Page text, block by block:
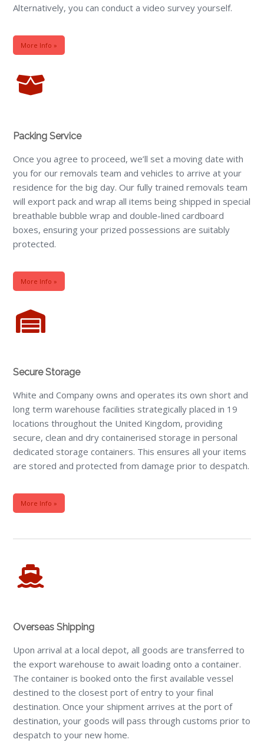
Alternatively, you can conduct a video survey yourself.
More Info »
Packing Service
Once you agree to proceed, we’ll set a moving date with
you for our removals team and vehicles to arrive at your
residence for the big day. Our fully trained removals team
will export pack and wrap all items being shipped in special
breathable bubble wrap and double-lined cardboard
boxes, ensuring your prized possessions are suitably
protected.
More Info »
Secure Storage
White and Company owns and operates its own short and
long term warehouse facilities strategically placed in 19
locations throughout the United Kingdom, providing
secure, clean and dry containerised storage in personal
dedicated storage containers. This ensures all your items
are stored and protected from damage prior to despatch.
More Info »
Overseas Shipping
Upon arrival at a local depot, all goods are transferred to
the export warehouse to await loading onto a container.
The container is booked onto the first available vessel
destined to the closest port of entry to your final
destination. Once your shipment arrives at the port of
destination, your goods will pass through customs prior to
despatch to your new home.